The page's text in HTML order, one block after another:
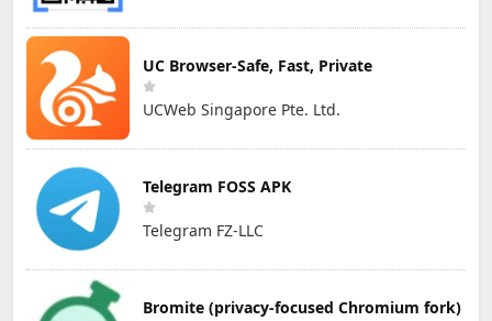
UC Browser-Safe, Fast, Private
UCWeb Singapore Pte. Ltd.
Telegram FOSS APK
Telegram FZ-LLC
Bromite (privacy-focused Chromium fork)